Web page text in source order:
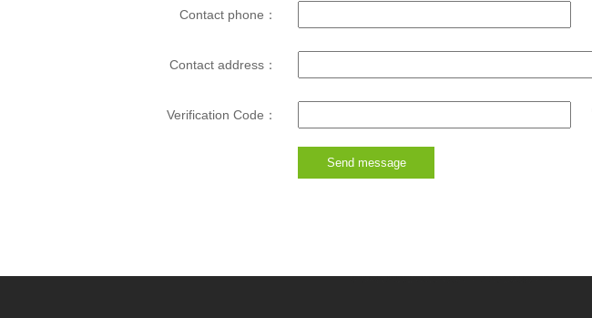
Contact phone：
Contact address：
Verification Code：